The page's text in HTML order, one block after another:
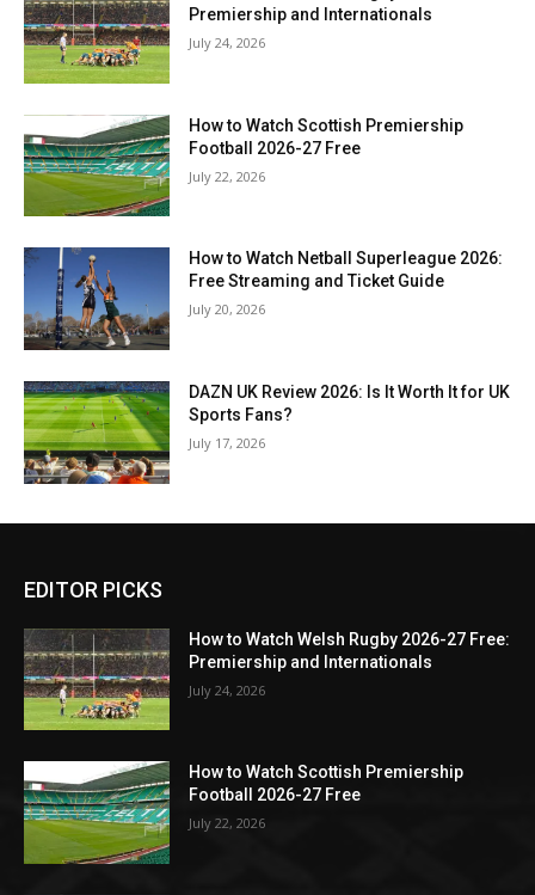
Premiership and Internationals
July 24, 2026
How to Watch Scottish Premiership
Football 2026-27 Free
July 22, 2026
How to Watch Netball Superleague 2026:
Free Streaming and Ticket Guide
July 20, 2026
DAZN UK Review 2026: Is It Worth It for UK
Sports Fans?
July 17, 2026
EDITOR PICKS
How to Watch Welsh Rugby 2026-27 Free:
Premiership and Internationals
July 24, 2026
How to Watch Scottish Premiership
Football 2026-27 Free
July 22, 2026